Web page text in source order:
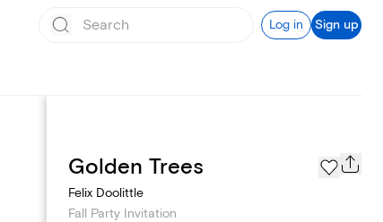
Log in Sign up
Page Styles
Golden Trees
Felix Doolittle
Fall Party Invitation